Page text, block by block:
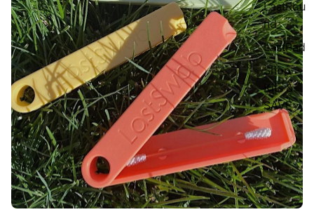
LastRou
nd
LastPad
Shop
Kits &
SAVE